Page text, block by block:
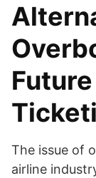
The issue of
airline